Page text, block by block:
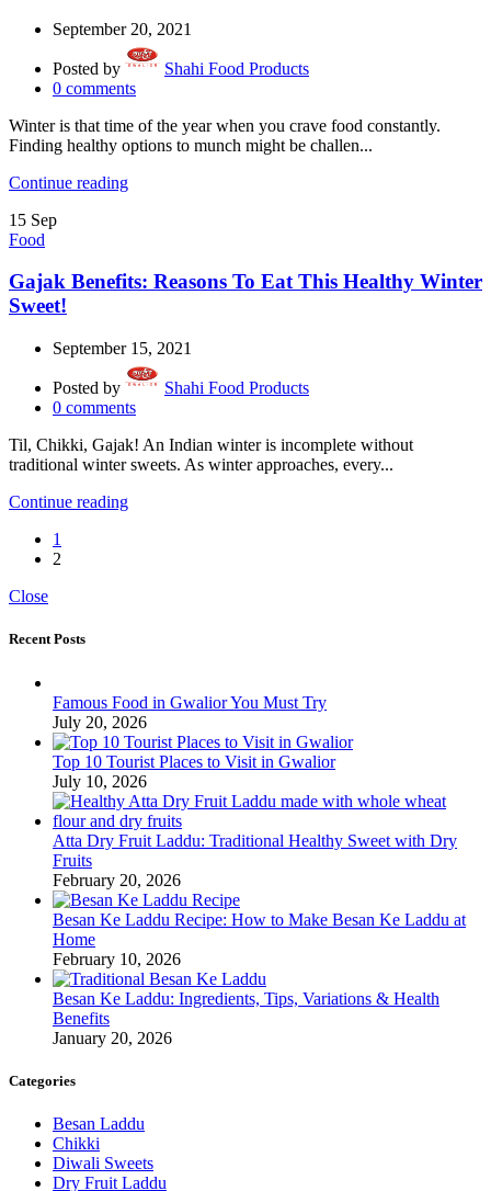
September 20, 2021
Posted by
Shahi Food Products
0 comments
Winter is that time of the year when you crave food constantly.
Finding healthy options to munch might be challen...
Continue reading
15 Sep
Food
Gajak Benefits: Reasons To Eat This Healthy Winter
Sweet!
September 15, 2021
Posted by
Shahi Food Products
0 comments
Til, Chikki, Gajak! An Indian winter is incomplete without
traditional winter sweets. As winter approaches, every...
Continue reading
1
2
Close
Recent Posts
Famous Food in Gwalior You Must Try
July 20, 2026
Top 10 Tourist Places to Visit in Gwalior
July 10, 2026
Atta Dry Fruit Laddu: Traditional Healthy Sweet with Dry
Fruits
February 20, 2026
Besan Ke Laddu Recipe: How to Make Besan Ke Laddu at
Home
February 10, 2026
Besan Ke Laddu: Ingredients, Tips, Variations & Health
Benefits
January 20, 2026
Categories
Besan Laddu
Chikki
Diwali Sweets
Dry Fruit Laddu